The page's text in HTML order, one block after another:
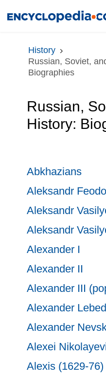
content
History
Russian, Soviet,
Biographies
Russian,
History:
Abkhazians
Aleksandr
Aleksandr
Aleksandr
Alexander I
Alexander II
Alexander III
Alexander Lebed
Alexander
Alexei
Alexis (1629-76)